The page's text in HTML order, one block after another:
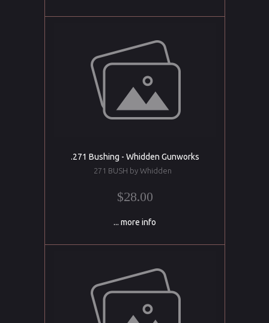
.271 Bushing - Whidden Gunworks
271 BUSH by Whidden
$28.00
... more info